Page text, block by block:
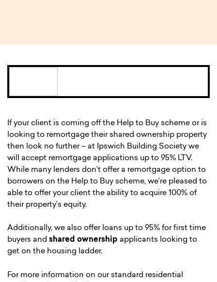
If your client is coming off the Help to Buy scheme or is
looking to remortgage their shared ownership property
then look no further – at Ipswich Building Society we
will accept remortgage applications up to 95% LTV.
While many lenders don’t offer a remortgage option to
borrowers on the Help to Buy scheme, we’re pleased to
able to offer your client the ability to acquire 100% of
their property’s equity.
Additionally, we also offer loans up to 95% for first time
buyers and shared ownership applicants looking to
get on the housing ladder.
For more information on our standard residential